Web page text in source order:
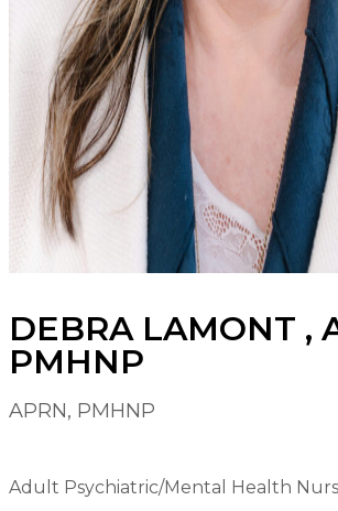
DEBRA LAMONT ,
PMHNP
APRN, PMHNP
Adult Psychiatric/Mental Health